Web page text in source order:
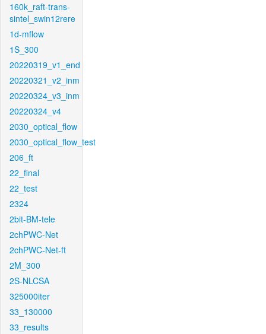
160k_raft-trans-
sintel_swin12rere
1d-mflow
1S_300
20220319_v1_end
20220321_v2_inm
20220324_v3_inm
20220324_v4
2030_optical_flow
2030_optical_flow_test
206_ft
22_final
22_test
2324
2bit-BM-tele
2chPWC-Net
2chPWC-Net-ft
2M_300
2S-NLCSA
325000iter
33_130000
33_results